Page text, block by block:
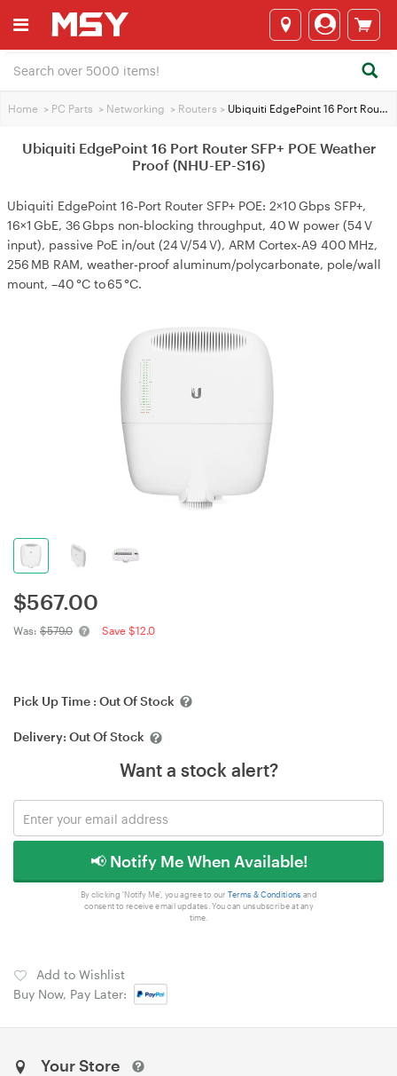
Home > PC Parts > Networking > Routers > Ubiquiti EdgePoint 16 Port Router SFP+ POE Weather Proof (NHU-EP-S16)
Ubiquiti EdgePoint 16 Port Router SFP+ POE Weather
Proof (NHU-EP-S16)
Ubiquiti EdgePoint 16‑Port Router SFP+ POE: 2×10 Gbps SFP+,
16×1 GbE, 36 Gbps non‑blocking throughput, 40 W power (54 V
input), passive PoE in/out (24 V/54 V), ARM Cortex‑A9 400 MHz,
256 MB RAM, weather‑proof aluminum/polycarbonate, pole/wall
mount, –40 °C to 65 °C.
$567.00
Was: $579.0 Save $12.0
Pick Up Time : Out Of Stock
Delivery: Out Of Stock
Want a stock alert?
📢 Notify Me When Available!
By clicking 'Notify Me', you agree to our Terms & Conditions and
consent to receive email updates. You can unsubscribe at any
time.
Add to Wishlist
Buy Now, Pay Later:
Your Store